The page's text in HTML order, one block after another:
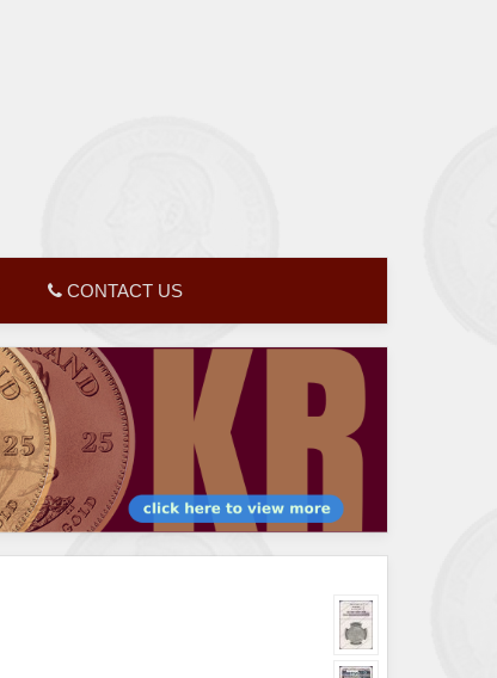
CONTACT US